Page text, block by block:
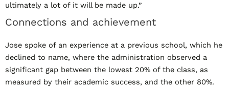
ultimately a lot of it will be made up.”
Connections and achievement
Jose spoke of an experience at a previous school, which he
declined to name, where the administration observed a
significant gap between the lowest 20% of the class, as
measured by their academic success, and the other 80%.